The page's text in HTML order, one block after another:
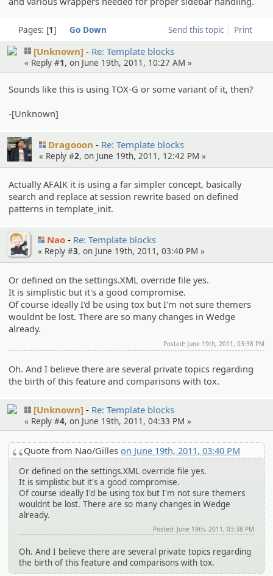
Send this topic Print
Pages: 1 Go Down
[Unknown] Re: Template blocks
« Reply #1, on June 19th, 2011, 10:27 AM »
Sounds like this is using TOX-G or some variant of it, then?
-[Unknown]
Dragooon Re: Template blocks
« Reply #2, on June 19th, 2011, 12:42 PM »
Actually AFAIK it is using a far simpler concept, basically
search and replace at session rewrite based on defined
patterns in template_init.
Nao Re: Template blocks
« Reply #3, on June 19th, 2011, 03:40 PM »
Or defined on the settings.XML override file yes.
It is simplistic but it's a good compromise.
Of course ideally I'd be using tox but I'm not sure themers
wouldnt be lost. There are so many changes in Wedge
already.
Posted: June 19th, 2011, 03:38 PM
Oh. And I believe there are several private topics regarding
the birth of this feature and comparisons with tox.
[Unknown] Re: Template blocks
« Reply #4, on June 19th, 2011, 04:33 PM »
Quote from Nao/Gilleson June 19th, 2011, 03:40 PM
Or defined on the settings.XML override file yes.
It is simplistic but it's a good compromise.
Of course ideally I'd be using tox but I'm not sure themers
wouldnt be lost. There are so many changes in Wedge
already.
Posted: June 19th, 2011, 03:38 PM
Oh. And I believe there are several private topics regarding
the birth of this feature and comparisons with tox.